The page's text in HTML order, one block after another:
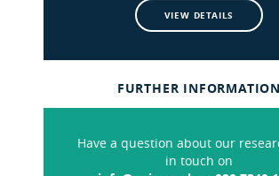
VIEW DETAILS
FURTHER INFORMATION
Have a question about our
in touch on